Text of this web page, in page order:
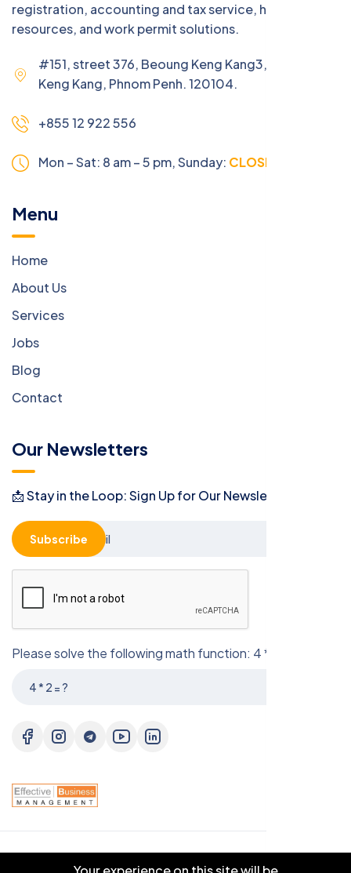
registration, accounting and tax service, human
resources, and work permit solutions.
#151, street 376, Beoung Keng Kang3, Beoung
Keng Kang, Phnom Penh. 120104.
+855 12 922 556
Mon – Sat: 8 am – 5 pm,Sunday: CLOSED
Menu
Home
About Us
Services
Jobs
Blog
Contact
Our Newsletters
📩 Stay in the Loop: Sign Up for Our Newsletter! 📩
Please solve the following math function: 4 * 2 = ?
Subscribe